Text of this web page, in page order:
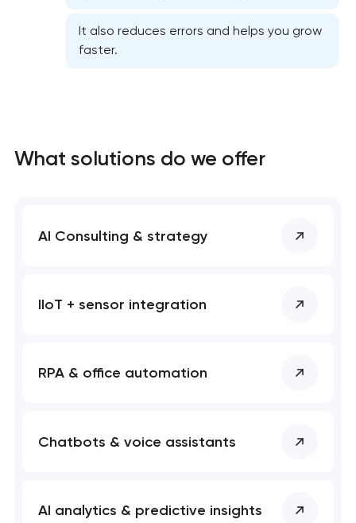
It also reduces errors and helps you grow
faster.
What solutions do we offer
AI Consulting & strategy
IIoT + sensor integration
RPA & office automation
Chatbots & voice assistants
AI analytics & predictive insights